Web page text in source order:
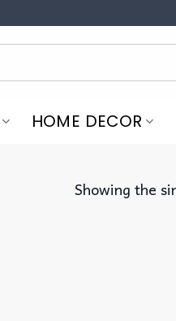
HOME DECOR
Showing the